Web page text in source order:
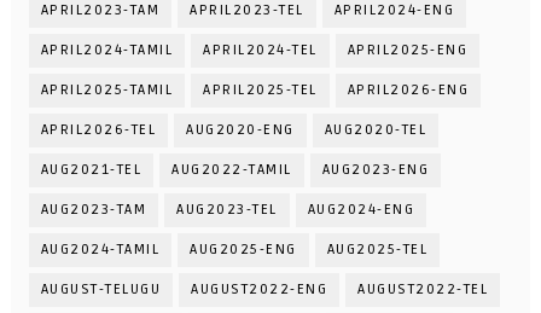
APRIL2023-TAM APRIL2023-TEL APRIL2024-ENG
APRIL2024-TAMIL APRIL2024-TEL APRIL2025-ENG
APRIL2025-TAMIL APRIL2025-TEL APRIL2026-ENG
APRIL2026-TEL AUG2020-ENG AUG2020-TEL
AUG2021-TEL AUG2022-TAMIL AUG2023-ENG
AUG2023-TAM AUG2023-TEL AUG2024-ENG
AUG2024-TAMIL AUG2025-ENG AUG2025-TEL
AUGUST-TELUGU AUGUST2022-ENG AUGUST2022-TEL